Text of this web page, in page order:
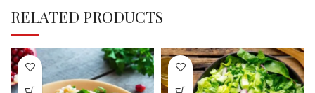
RELATED PRODUCTS